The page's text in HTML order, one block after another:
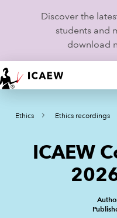
Discover the
students and
download
HOME
MEMBERSHIP
Ethics Ethics recordings
ICAEW